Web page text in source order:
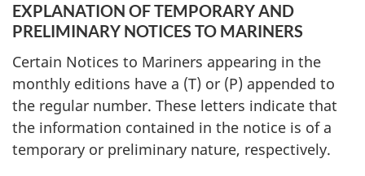
EXPLANATION OF TEMPORARY AND
PRELIMINARY NOTICES TO MARINERS
Certain Notices to Mariners appearing in the
monthly editions have a (T) or (P) appended to
the regular number. These letters indicate that
the information contained in the notice is of a
temporary or preliminary nature, respectively.